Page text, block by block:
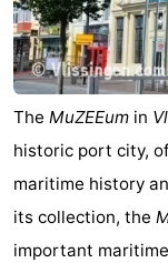
riding
Practical
Forum
Route
-
Parking
Medical
The MuZEEum in
historic port city,
maritime history
its collection, the
important maritime